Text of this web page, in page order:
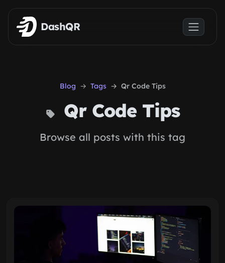
Skip to main content
DashQR
Blog Tags Qr Code Tips
Qr Code Tips
Browse all posts with this tag